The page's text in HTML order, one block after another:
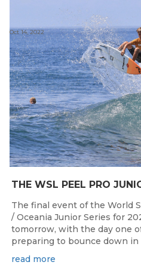
Oct 14, 2022
The final event of the World
/ Oceania Junior Series for
tomorrow, with the day one
preparing to bounce down in
read more